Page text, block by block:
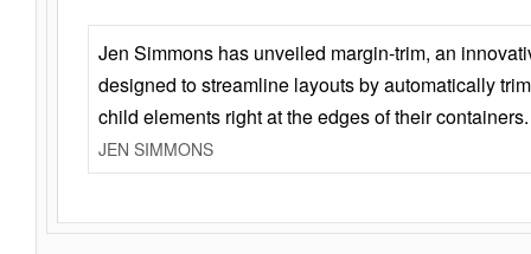
Jen Simmons has unveiled margin-trim, an
designed to streamline layouts by automatically
child elements right at the edges of their containers.
JEN SIMMONS